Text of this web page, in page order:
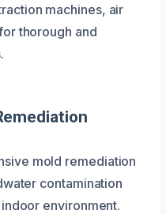
machines, air
thorough and
mold remediation
contamination
environment.